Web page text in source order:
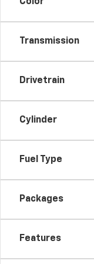
Transmission
Drivetrain
Cylinder
Fuel Type
Packages
Features